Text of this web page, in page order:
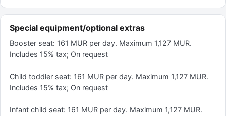
Special equipment/optional extras
Booster seat: 161 MUR per day. Maximum 1,127 MUR.
Includes 15% tax; On request
Child toddler seat: 161 MUR per day. Maximum 1,127 MUR.
Includes 15% tax; On request
Infant child seat: 161 MUR per day. Maximum 1,127 MUR.